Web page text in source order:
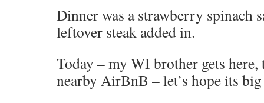
Dinner was a strawberry spinach
leftover steak added in.
Today – my WI brother gets here,
nearby AirBnB – let’s hope its